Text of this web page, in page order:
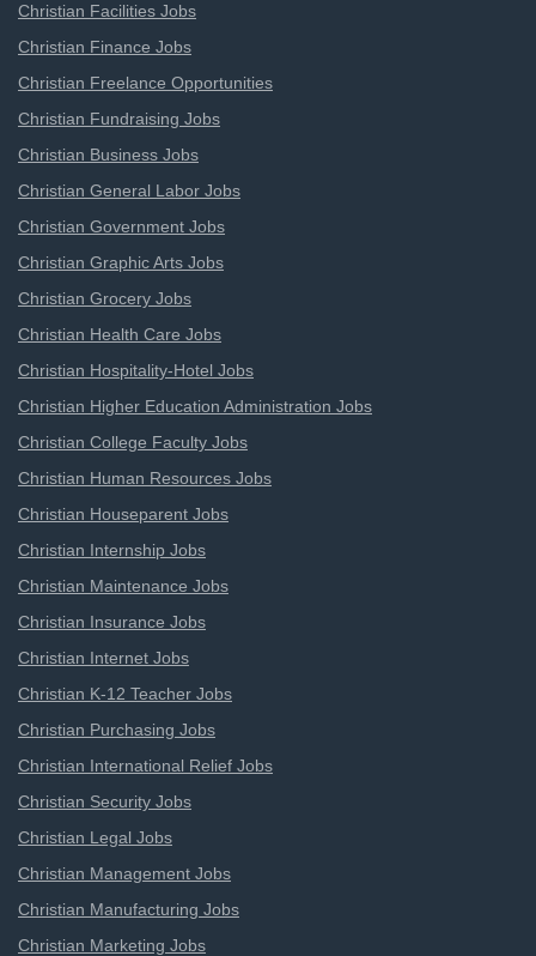
Christian Facilities Jobs
Christian Finance Jobs
Christian Freelance Opportunities
Christian Fundraising Jobs
Christian Business Jobs
Christian General Labor Jobs
Christian Government Jobs
Christian Graphic Arts Jobs
Christian Grocery Jobs
Christian Health Care Jobs
Christian Hospitality-Hotel Jobs
Christian Higher Education Administration Jobs
Christian College Faculty Jobs
Christian Human Resources Jobs
Christian Houseparent Jobs
Christian Internship Jobs
Christian Maintenance Jobs
Christian Insurance Jobs
Christian Internet Jobs
Christian K-12 Teacher Jobs
Christian Purchasing Jobs
Christian International Relief Jobs
Christian Security Jobs
Christian Legal Jobs
Christian Management Jobs
Christian Manufacturing Jobs
Christian Marketing Jobs